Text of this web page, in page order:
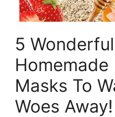
5
Homemade
Masks To
Woes Away!